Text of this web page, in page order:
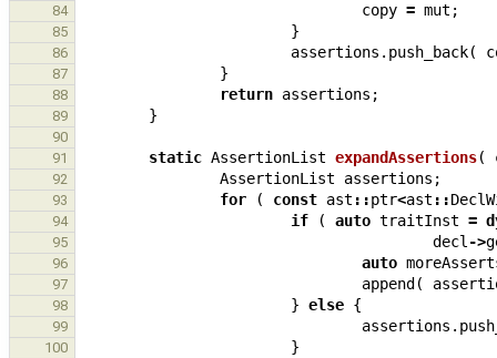
84 copy = mut ;
85 }
86 assertions . push_back(
87 }
88 return assertions ;
89 }
90
91
static AssertionList expandAssertions(
92 AssertionList assertions ;
93 for ( const ast ::ptr<ast ::
94 if ( auto traitInst =
95 decl ->
96 auto
97 append (
98 } else {
99 assertions .
100 }